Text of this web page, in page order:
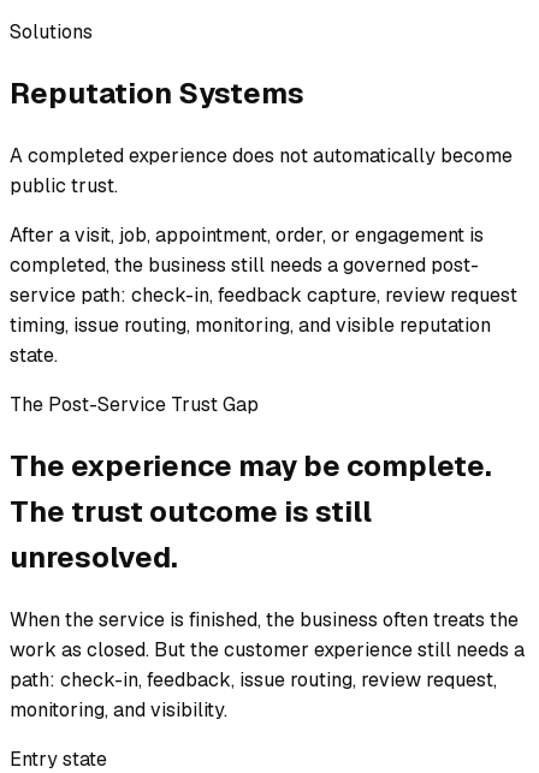
Solutions
Reputation Systems
A completed experience does not automatically become
public trust.
After a visit, job, appointment, order, or engagement is
completed, the business still needs a governed post-
service path: check-in, feedback capture, review request
timing, issue routing, monitoring, and visible reputation
state.
The Post-Service Trust Gap
The experience may be complete.
The trust outcome is still
unresolved.
When the service is finished, the business often treats the
work as closed. But the customer experience still needs a
path: check-in, feedback, issue routing, review request,
monitoring, and visibility.
Entry state